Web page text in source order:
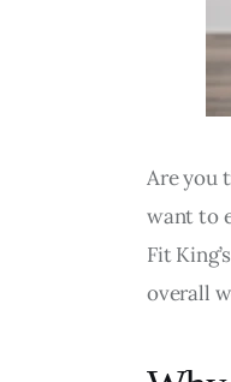
Are you
want to
Fit
overall